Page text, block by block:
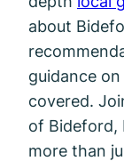
about
guidance on
covered.
of Bideford,
more than